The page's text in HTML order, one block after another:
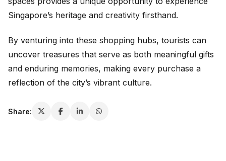
Singapore’s heritage and creativity firsthand.
By venturing into these shopping hubs, tourists can
uncover treasures that serve as both meaningful gifts
and enduring memories, making every purchase a
reflection of the city’s vibrant culture.
Share: